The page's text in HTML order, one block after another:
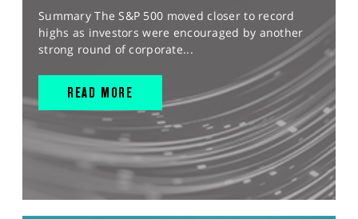
Summary The S&P 500 moved closer to record
highs as investors were encouraged by another
strong round of corporate...
READ MORE